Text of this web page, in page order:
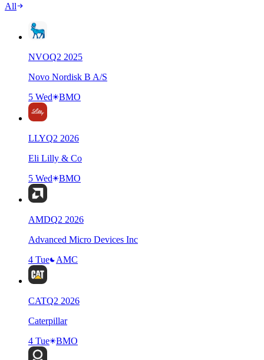
All
NVOQ2 2025
Novo Nordisk B A/S
5 Wed
BMO
LLYQ2 2026
Eli Lilly & Co
5 Wed
BMO
AMDQ2 2026
Advanced Micro Devices Inc
4 Tue
AMC
CATQ2 2026
Caterpillar
4 Tue
BMO